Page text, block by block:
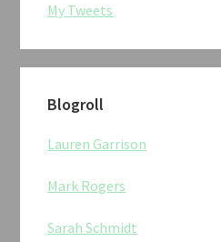
My Tweets
Blogroll
Lauren Garrison
Mark Rogers
Sarah Schmidt